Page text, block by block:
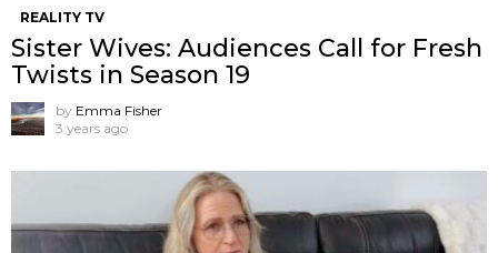
REALITY TV
Sister Wives: Audiences Call for Fresh
Twists in Season 19
by Emma Fisher
3 years ago